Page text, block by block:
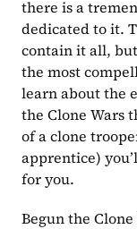
there is a
dedicated to it.
contain it all,
the most
learn about the
the Clone Wars
of a clone
apprentice)
for you.
Begun the